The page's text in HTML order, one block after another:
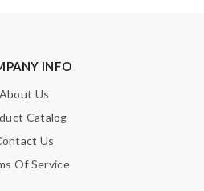
INFO
About Us
Catalog
Us
Of Service